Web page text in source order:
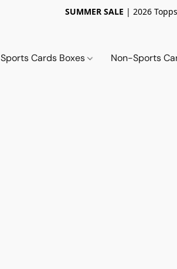
SUMMER SALE | 2026
Sports Cards Boxes Non-Sports